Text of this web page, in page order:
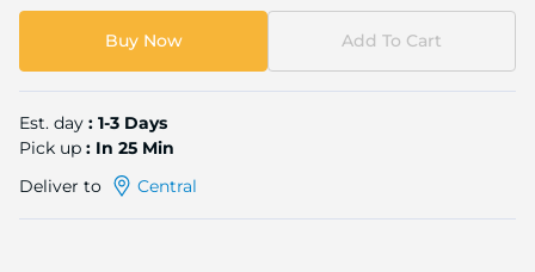
Buy Now Add To Cart
Est. day : 1-3 Days
Pick up : In 25 Min
Deliver to
Central